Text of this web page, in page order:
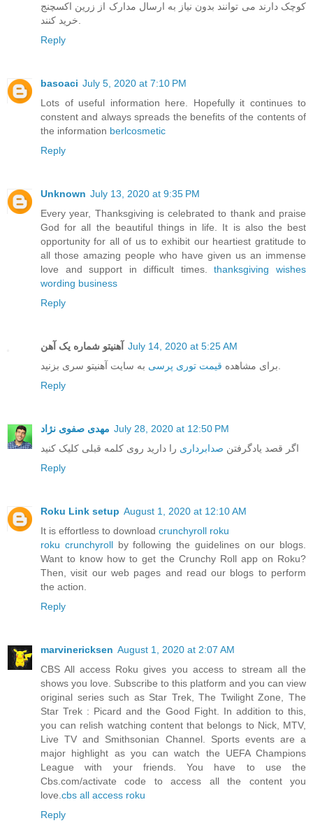
کوچک دارند می توانند بدون نیاز به ارسال مدارک از زرین اکسچنج
خرید کنند.
Reply
basoaci July 5, 2020 at 7:10 PM
Lots of useful information here. Hopefully it continues to
constent and always spreads the benefits of the contents of
the information berlcosmetic
Reply
Unknown July 13, 2020 at 9:35 PM
Every year, Thanksgiving is celebrated to thank and praise
God for all the beautiful things in life. It is also the best
opportunity for all of us to exhibit our heartiest gratitude to
all those amazing people who have given us an immense
love and support in difficult times.thanksgiving wishes
wording business
Reply
آهنیتو شماره یک آهن
July 14, 2020 at 5:25 AM
برای مشاهده قیمت توری پرسی
به سایت آهنیتو سری بزنید.
Reply
مهدی صفوی نژاد July 28, 2020 at 12:50 PM
اگر قصد یادگرفتن صدابرداری را دارید روی کلمه قبلی کلیک کنید
Reply
Roku Link setup August 1, 2020 at 12:10 AM
It is effortless to download crunchyroll roku
roku crunchyrollby following the guidelines on our blogs.
Want to know how to get the Crunchy Roll app on Roku?
Then, visit our web pages and read our blogs to perform
the action.
Reply
marvinericksen August 1, 2020 at 2:07 AM
CBS All access Roku gives you access to stream all the
shows you love. Subscribe to this platform and you can view
original series such as Star Trek, The Twilight Zone, The
Star Trek : Picard and the Good Fight. In addition to this,
you can relish watching content that belongs to Nick, MTV,
Live TV and Smithsonian Channel. Sports events are a
major highlight as you can watch the UEFA Champions
League with your friends. You have to use the
Cbs.com/activate code to access all the content you
love.cbs all access roku
Reply